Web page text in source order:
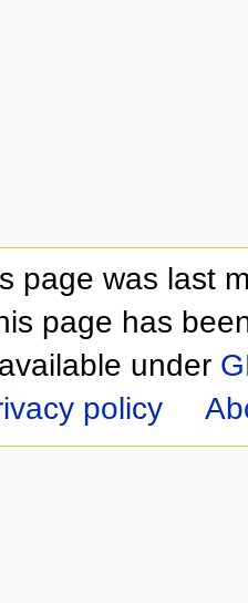
page was last
page has
under
policy